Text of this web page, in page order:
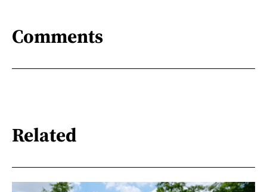
Comments
Related